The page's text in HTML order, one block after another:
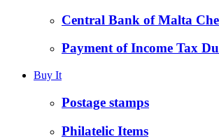
Central Bank of Malta
Payment of Income Tax
Buy It
Postage stamps
Philatelic Items